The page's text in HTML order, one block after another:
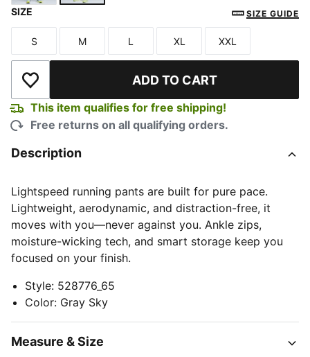
SIZE SIZE GUIDE
Size
S
Size
M
Size
L
Size
XL
Size
XXL
Add to Wishlist ADD TO CART
This item qualifies for free shipping!
Free returns on all qualifying orders.
Description
Lightspeed running pants are built for pure pace.
Lightweight, aerodynamic, and distraction-free, it
moves with you—never against you. Ankle zips,
moisture-wicking tech, and smart storage keep you
focused on your finish.
Style: 528776_65
Color: Gray Sky
Measure & Size